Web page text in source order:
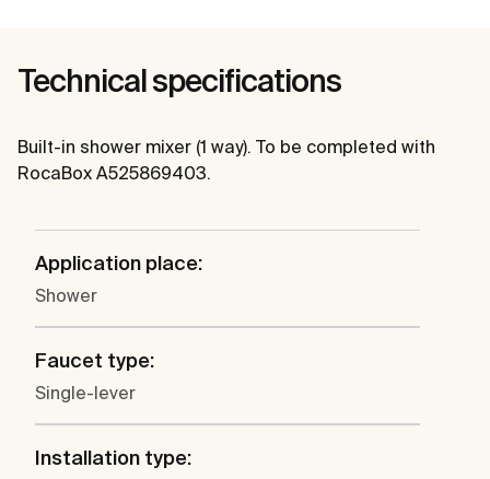
Technical specifications
Built-in shower mixer (1 way). To be completed with
RocaBox A525869403.
Application place:
Shower
Faucet type:
Single-lever
Installation type: